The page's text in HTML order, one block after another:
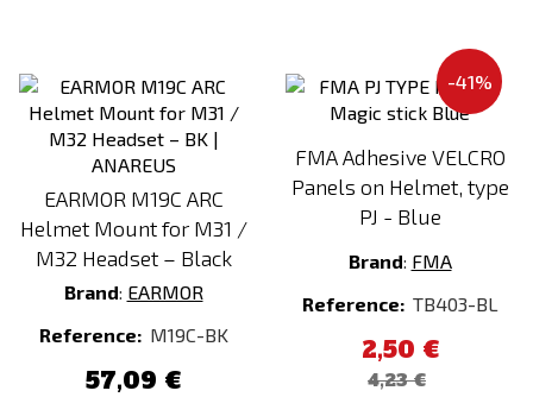
EARMOR M19C ARC
Helmet Mount for M31 /
M32 Headset – Black
Brand: EARMOR
Reference: M19C-BK
57,09 €
-41%
FMA Adhesive VELCRO
Panels on Helmet, type
PJ - Blue
Brand: FMA
Reference: TB403-BL
2,50 €
4,23 €